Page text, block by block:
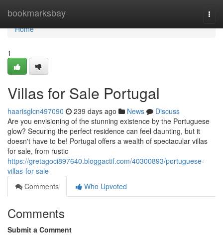
bookmarksbay
Home
Home
1
Villas for Sale Portugal
haarisglcn497090 239 days ago News
Discuss
Are you envisioning of the stunning existence by the Portuguese
glow? Securing the perfect residence can feel daunting, but it
doesn't have to be! Portugal offers a wealth of spectacular villas
for sale, from rustic
https://gretagoci897640.bloggactif.com/40300893/portuguese-
villas-for-sale
Comments
Who Upvoted
Comments
Submit a Comment